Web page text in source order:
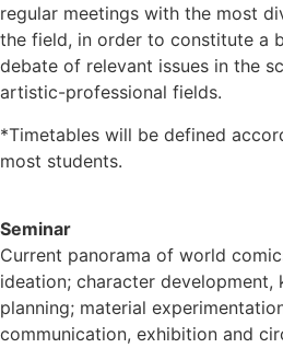
regular meetings with the most
the field, in order to constitute a
debate of relevant issues in the
artistic-professional fields.
*Timetables will be defined
most students.
Seminar
Current panorama of world
ideation; character development,
planning; material
communication, exhibition and